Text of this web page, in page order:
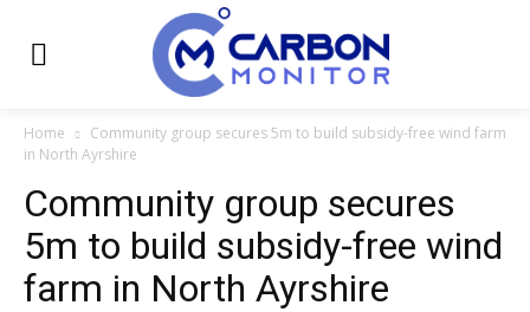
Home
Community group secures 5m to build subsidy-free wind farm
in North Ayrshire
Community group secures
5m to build subsidy-free wind
farm in North Ayrshire